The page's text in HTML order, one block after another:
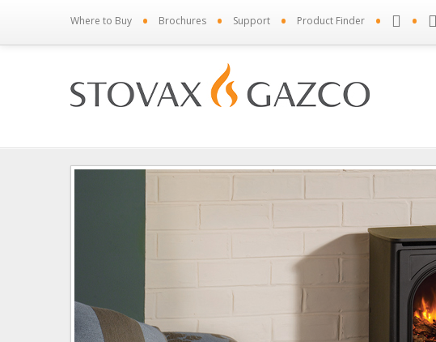
Where to Buy • Brochures • Support • Product Finder • •